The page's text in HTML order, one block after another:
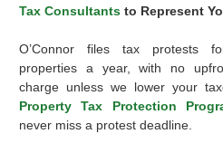
Tax Consultants to Represent
O’Connor files tax protests
properties a year, with no
charge unless we lower your
Property Tax Protection
never miss a protest deadline.